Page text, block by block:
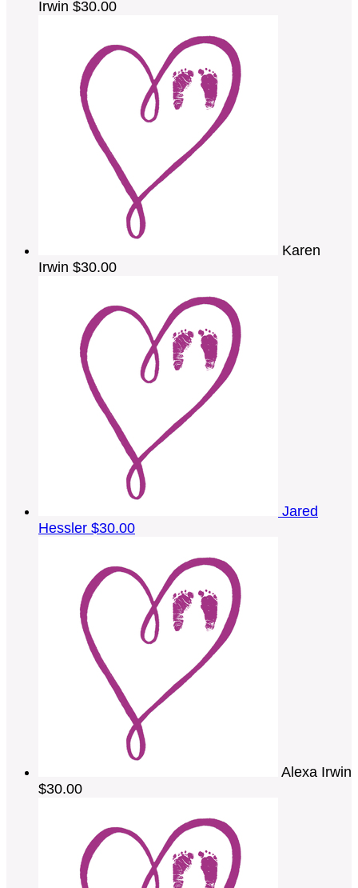
Irwin $30.00
Karen
Irwin $30.00
Jared
Hessler $30.00
Alexa Irwin
$30.00